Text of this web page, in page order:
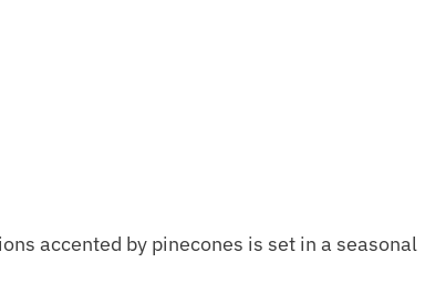
accented by pinecones is set in a seasonal